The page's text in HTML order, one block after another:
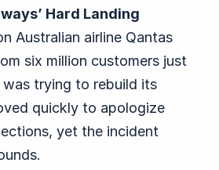
Hard Landing
Australian airline Qantas
six million customers just
trying to rebuild its
quickly to apologize
yet the incident